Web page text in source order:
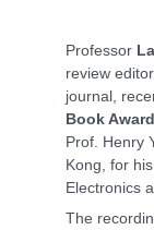
Professor
review
journal,
Book Award
Prof. Henry
Kong, for
Electronics
The